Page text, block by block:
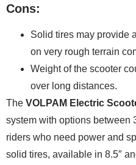
Cons:
Solid tires may provide
on very rough terrain
Weight of the scooter
over long distances.
The VOLPAM Electric
system with options between
riders who need power and
solid tires, available in 8.5″